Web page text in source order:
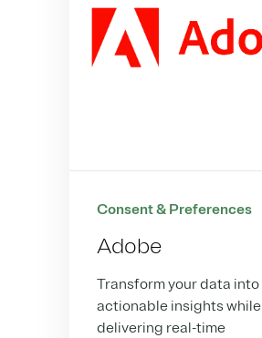
Consent & Preferences
Adobe
Transform your data into
actionable insights while
delivering real-time